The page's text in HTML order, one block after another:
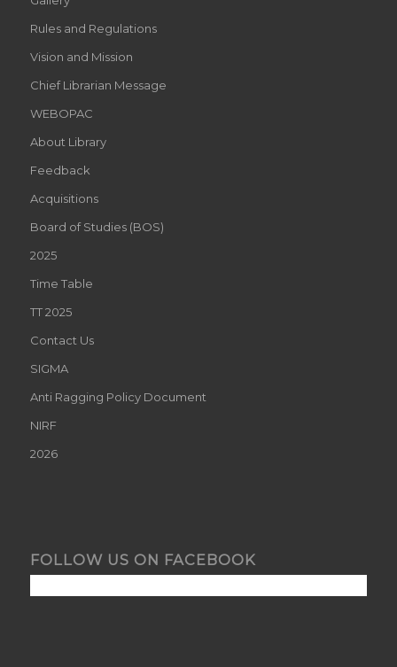
Rules and Regulations
Vision and Mission
Chief Librarian Message
WEBOPAC
About Library
Feedback
Acquisitions
Board of Studies (BOS)
2025
Time Table
TT 2025
Contact Us
SIGMA
Anti Ragging Policy Document
NIRF
2026
FOLLOW US ON FACEBOOK